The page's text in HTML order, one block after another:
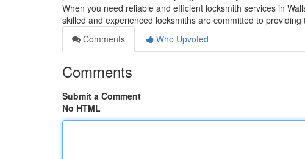
When you need reliable and efficient locksmith services in
skilled and experienced locksmiths are committed to
Comments
Who Upvoted
Comments
Submit a Comment
No HTML